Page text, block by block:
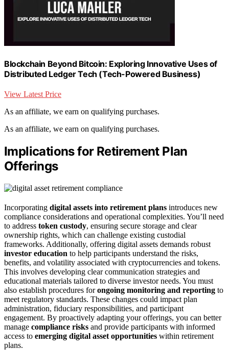
Blockchain Beyond Bitcoin: Exploring Innovative Uses of
Distributed Ledger Tech (Tech-Powered Business)
View Latest Price
As an affiliate, we earn on qualifying purchases.
As an affiliate, we earn on qualifying purchases.
Implications for Retirement Plan
Offerings
Incorporating digital assets into retirement plans introduces new
compliance considerations and operational complexities. You’ll need
to address token custody, ensuring secure storage and clear
ownership rights, which can challenge existing custodial
frameworks. Additionally, offering digital assets demands robust
investor education to help participants understand the risks,
benefits, and volatility associated with cryptocurrencies and tokens.
This involves developing clear communication strategies and
educational materials tailored to diverse investor needs. You must
also establish procedures forongoing monitoring and reporting to
meet regulatory standards. These changes could impact plan
administration, fiduciary responsibilities, and participant
engagement. By proactively adapting your offerings, you can better
manage compliance risks and provide participants with informed
access to emerging digital asset opportunities within retirement
plans.